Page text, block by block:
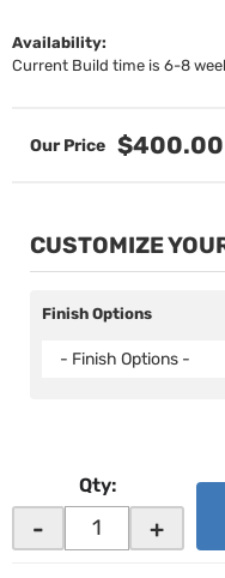
Availability:
Current Build time is 6-8
$400.00
CUSTOMIZE
Finish Options
- Finish Options -
Qty:
- +